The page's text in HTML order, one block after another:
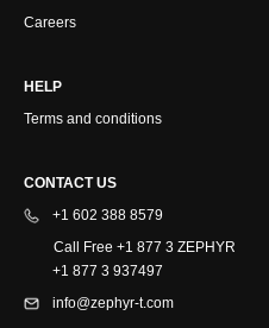
Careers
HELP
Terms and conditions
CONTACT US
+1 602 388 8579
Call Free +1 877 3 ZEPHYR
+1 877 3 937497
info@zephyr-t.com